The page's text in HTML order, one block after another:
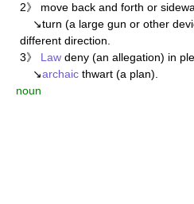
2》 move back and forth or
↘turn (a large gun or other
different direction.
3》 Law deny (an allegation) in
↘archaic thwart (a plan).
noun